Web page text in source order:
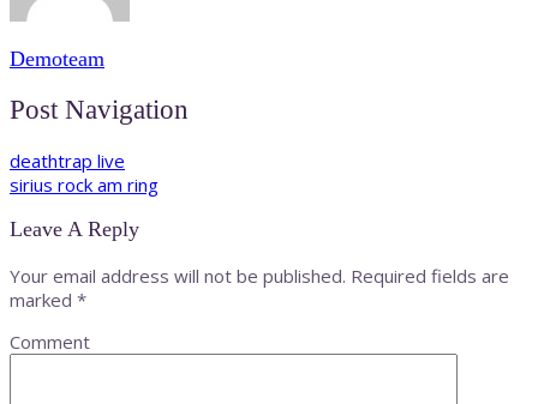
Demoteam
Post Navigation
deathtrap live
sirius rock am ring
Leave A Reply
Your email address will not be published. Required fields are
marked *
Comment